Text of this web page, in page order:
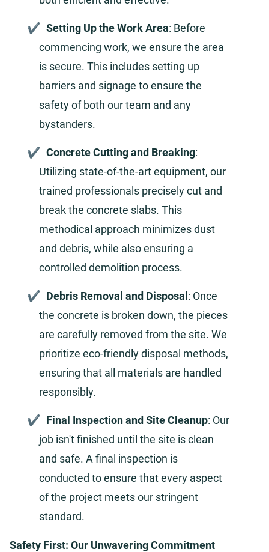
Setting Up the Work Area: Before
commencing work, we ensure the area
is secure. This includes setting up
barriers and signage to ensure the
safety of both our team and any
bystanders.
Concrete Cutting and Breaking:
Utilizing state-of-the-art equipment, our
trained professionals precisely cut and
break the concrete slabs. This
methodical approach minimizes dust
and debris, while also ensuring a
controlled demolition process.
Debris Removal and Disposal : Once
the concrete is broken down, the pieces
are carefully removed from the site. We
prioritize eco-friendly disposal methods,
ensuring that all materials are handled
responsibly.
Final Inspection and Site Cleanup: Our
job isn't finished until the site is clean
and safe. A final inspection is
conducted to ensure that every aspect
of the project meets our stringent
standard.
Safety First: Our Unwavering Commitment